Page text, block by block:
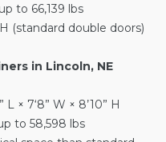
to 66,139 lbs
(standard double doors)
in Lincoln, NE
× 7‘8” W × 8’10” H
to 58,598 lbs